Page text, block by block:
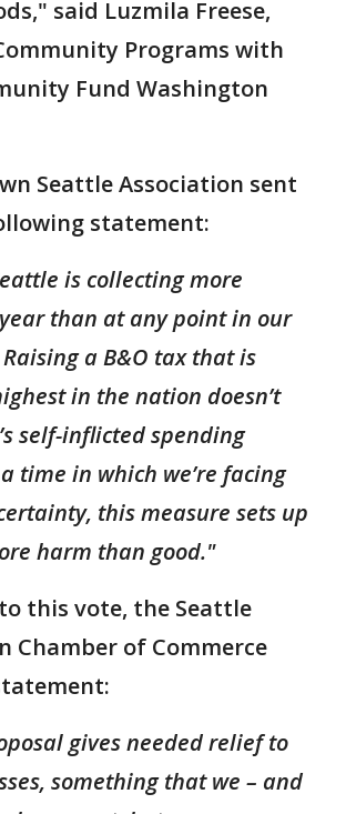
said Luzmila Freese,
Programs with
Fund Washington
Seattle Association sent
statement:
is collecting more
than at any point in our
Raising a B&O tax that is
in the nation doesn’t
self-inflicted spending
time in which we’re facing
this measure sets up
harm than good."
this vote, the Seattle
Chamber of Commerce
gives needed relief to
something that we – and